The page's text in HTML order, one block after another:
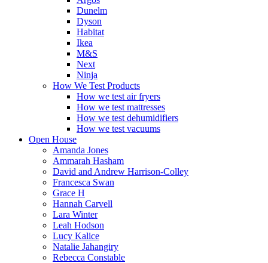
Dunelm
Dyson
Habitat
Ikea
M&S
Next
Ninja
How We Test Products
How we test air fryers
How we test mattresses
How we test dehumidifiers
How we test vacuums
Open House
Amanda Jones
Ammarah Hasham
David and Andrew Harrison-Colley
Francesca Swan
Grace H
Hannah Carvell
Lara Winter
Leah Hodson
Lucy Kalice
Natalie Jahangiry
Rebecca Constable